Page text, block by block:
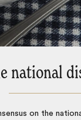
national
on the